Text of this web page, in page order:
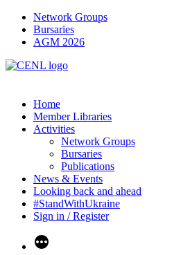
Network Groups
Bursaries
AGM 2026
Home
Member Libraries
Activities
Network Groups
Bursaries
Publications
News & Events
Looking back and ahead
#StandWithUkraine
Sign in / Register
More